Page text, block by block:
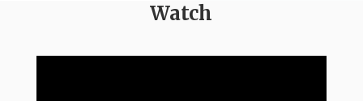
Watch